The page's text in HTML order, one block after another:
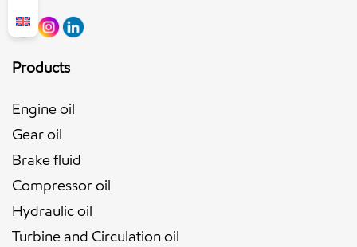
Products
Engine oil
Gear oil
Brake fluid
Compressor oil
Hydraulic oil
Turbine and Circulation oil